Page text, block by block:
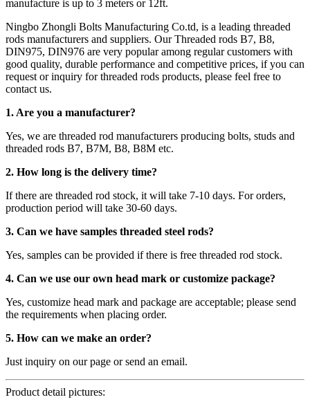
manufacture is up to 3 meters or 12ft.
Ningbo Zhongli Bolts Manufacturing Co.td, is a leading threaded
rods manufacturers and suppliers. Our Threaded rods B7, B8,
DIN975, DIN976 are very popular among regular customers with
good quality, durable performance and competitive prices, if you can
request or inquiry for threaded rods products, please feel free to
contact us.
1. Are you a manufacturer?
Yes, we are threaded rod manufacturers producing bolts, studs and
threaded rods B7, B7M, B8, B8M etc.
2. How long is the delivery time?
If there are threaded rod stock, it will take 7-10 days. For orders,
production period will take 30-60 days.
3. Can we have samples threaded steel rods?
Yes, samples can be provided if there is free threaded rod stock.
4. Can we use our own head mark or customize package?
Yes, customize head mark and package are acceptable; please send
the requirements when placing order.
5. How can we make an order?
Just inquiry on our page or send an email.
Product detail pictures: